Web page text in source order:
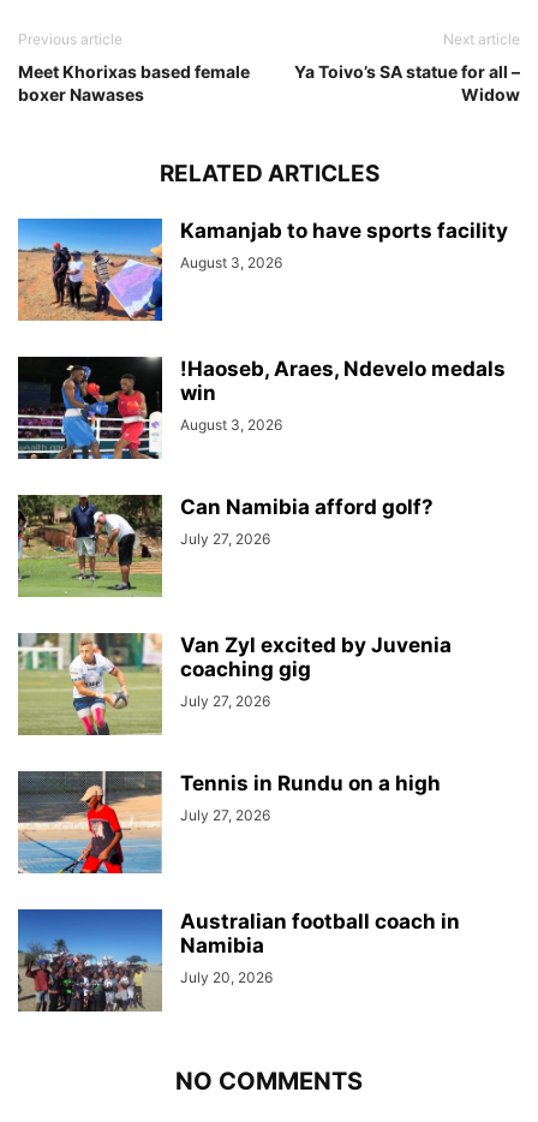
Previous article
Meet Khorixas based female
boxer Nawases
Next article
Ya Toivo’s SA statue for all –
Widow
RELATED ARTICLES
Kamanjab to have sports facility
August 3, 2026
!Haoseb, Araes, Ndevelo medals
win
August 3, 2026
Can Namibia afford golf?
July 27, 2026
Van Zyl excited by Juvenia
coaching gig
July 27, 2026
Tennis in Rundu on a high
July 27, 2026
Australian football coach in
Namibia
July 20, 2026
NO COMMENTS